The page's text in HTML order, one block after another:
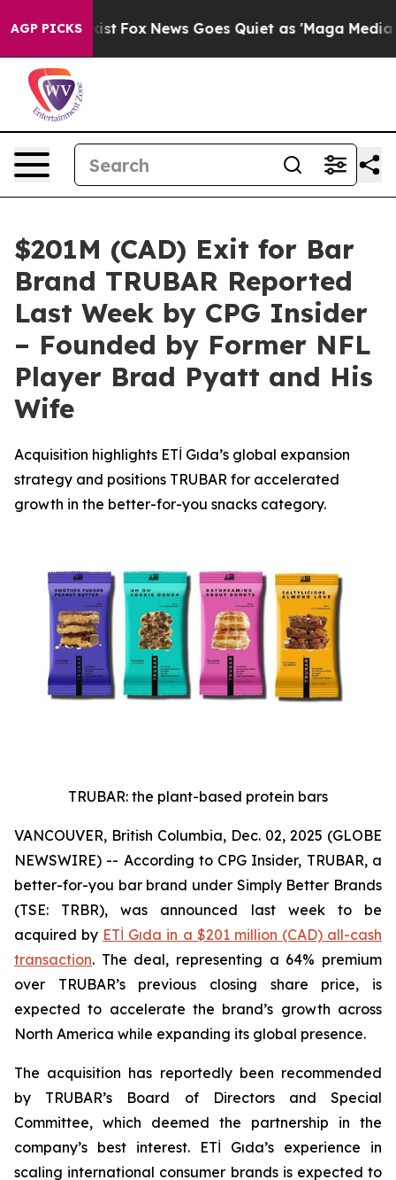
AGP PICKS
Fox News Goes Quiet as 'Maga Media Pipeline'
$201M (CAD) Exit for Bar
Brand TRUBAR Reported
Last Week by CPG Insider
– Founded by Former NFL
Player Brad Pyatt and His
Wife
Acquisition highlights ETİ Gıda’s global expansion
strategy and positions TRUBAR for accelerated
growth in the better-for-you snacks category.
TRUBAR: the plant-based protein bars
VANCOUVER, British Columbia, Dec. 02, 2025 (GLOBE
NEWSWIRE) -- According to CPG Insider, TRUBAR, a
better-for-you bar brand under Simply Better Brands
(TSE: TRBR), was announced last week to be
acquired by ETİ Gıda in a $201 million (CAD) all-cash
transaction. The deal, representing a 64% premium
over TRUBAR’s previous closing share price, is
expected to accelerate the brand’s growth across
North America while expanding its global presence.
The acquisition has reportedly been recommended
by TRUBAR’s Board of Directors and Special
Committee, which deemed the partnership in the
company’s best interest. ETİ Gıda’s experience in
scaling international consumer brands is expected to